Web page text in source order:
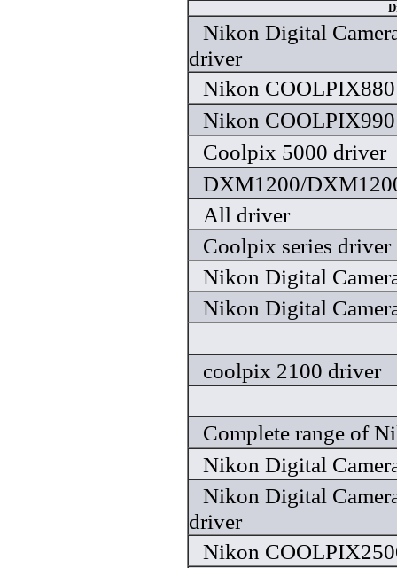
Nikon Digital
driver
Nikon
Nikon
Coolpix 5000 driver
DXM1200/
All driver
Coolpix series driver
Nikon Digital
Nikon Digital
coolpix 2100 driver
Complete range of
Nikon Digital
Nikon Digital
driver
Nikon